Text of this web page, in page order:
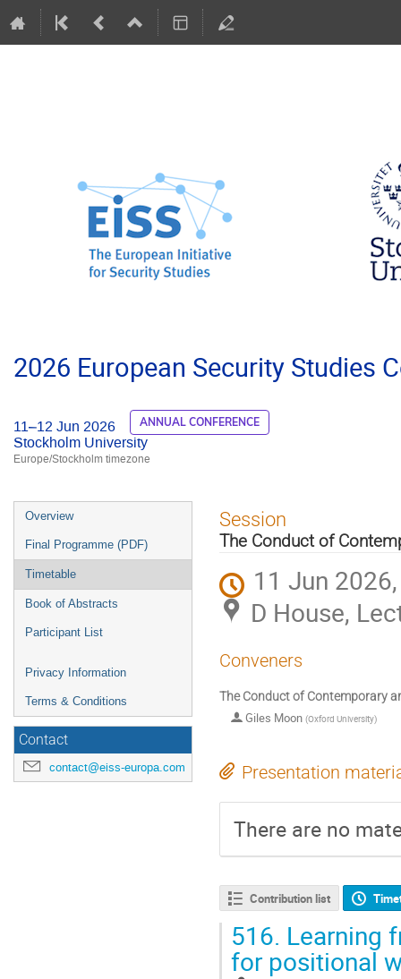
2026 European Security Studies
11–12 Jun 2026 ANNUAL CONFERENCE
Stockholm University
Europe/Stockholm timezone
Event
menu
Overview
Final Programme (PDF)
Timetable
Book of Abstracts
Participant List
Privacy Information
Terms & Conditions
Contact
contact@eiss-europa.com
Session
The Conduct of
11 Jun
D House,
Conveners
The Conduct of Contemporary
Giles Moon (Oxford University)
Presentation
There are no
Contribution list
516. Learning
for positional